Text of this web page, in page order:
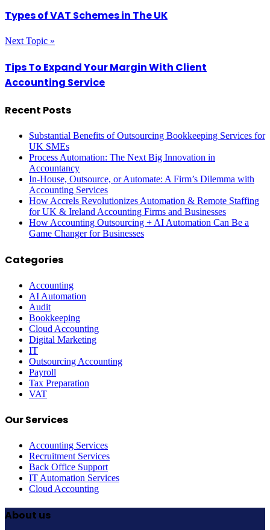
Types of VAT Schemes in The UK
Next Topic »
Tips To Expand Your Margin With Client
Accounting Service
Recent Posts
Substantial Benefits of Outsourcing Bookkeeping Services for
UK SMEs
Process Automation: The Next Big Innovation in
Accountancy
In-House, Outsource, or Automate: A Firm’s Dilemma with
Accounting Services
How Accrels Revolutionizes Automation & Remote Staffing
for UK & Ireland Accounting Firms and Businesses
How Accounting Outsourcing + AI Automation Can Be a
Game Changer for Businesses
Categories
Accounting
AI Automation
Audit
Bookkeeping
Cloud Accounting
Digital Marketing
IT
Outsourcing Accounting
Payroll
Tax Preparation
VAT
Our Services
Accounting Services
Recruitment Services
Back Office Support
IT Automation Services
Cloud Accounting
About us